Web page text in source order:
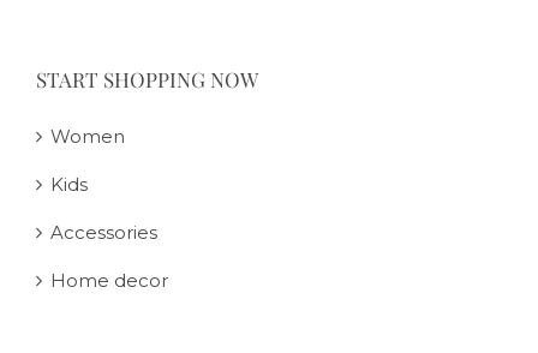
START SHOPPING NOW
Women
Kids
Accessories
Home decor